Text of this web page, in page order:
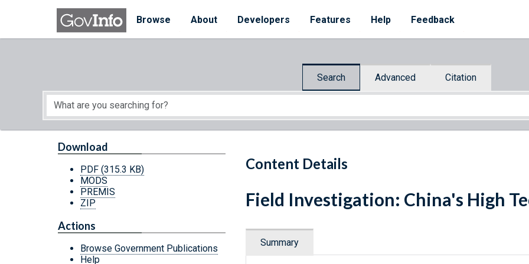
Skip to main content
Browse
About Developers Features Help Feedback
Search Advanced Citation
Start of main content
Content Details
Download
PDF (315.3 KB)
MODS
PREMIS
ZIP
Actions
Browse Government Publications
Help
Field Investigation: China's High
Summary